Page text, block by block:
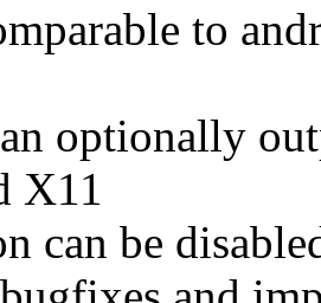
to
optionally
X11
can be